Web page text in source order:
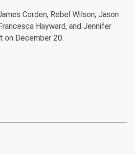
Corden, Rebel Wilson, Jason
Hayward, and Jennifer
on December 20.